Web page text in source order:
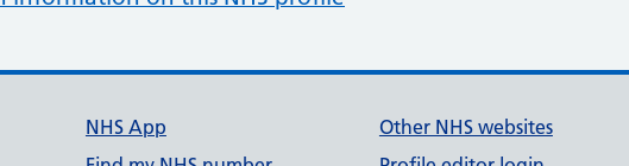
NHS App
Other NHS websites